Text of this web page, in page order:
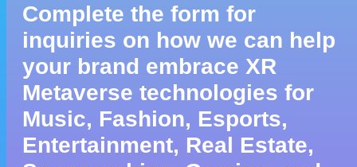
Complete the form for
inquiries on how we can help
your brand embrace XR
Metaverse technologies for
Music, Fashion, Esports,
Entertainment, Real Estate,